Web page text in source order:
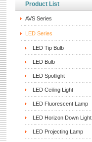
Product List
AVS Series
LED Series
LED Tip Bulb
LED Bulb
LED Spotlight
LED Ceiling Light
LED Fluorescent Lamp
LED Horizon Down Light
LED Projecting Lamp